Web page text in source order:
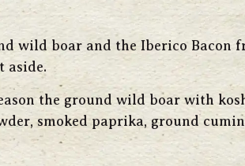
wild boar and the Iberico Bacon
aside.
the ground wild boar with
smoked paprika, ground